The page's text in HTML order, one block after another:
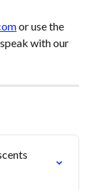
or use the
with our